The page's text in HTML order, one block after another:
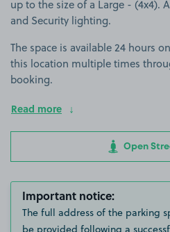
up to the size of a Large - (4x4).
and Security lighting.
The space is available 24 hours
this location multiple times
booking.
Read more
Open
Important notice:
The full address of the parking